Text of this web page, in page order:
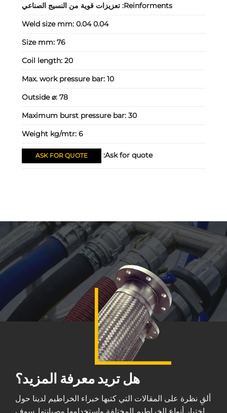
Reinforments: تعزيزات قوية من النسيج الصناعي
Weld size mm: 0.04 0.04
Size mm: 76
Coil length: 20
Max. work pressure bar: 10
Outside ⌀: 78
Maximum burst pressure bar: 30
Weight kg/mtr: 6
Ask for quote:
ASK FOR QUOTE
هل تريد معرفة المزيد؟
ألقِ نظرة على المقالات التي كتبها خبراء الخراطيم لدينا حول